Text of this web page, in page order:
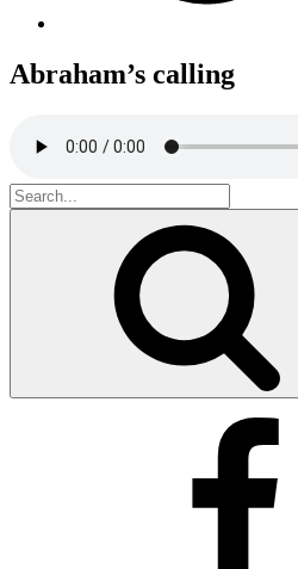
Abraham’s calling
Search
for: